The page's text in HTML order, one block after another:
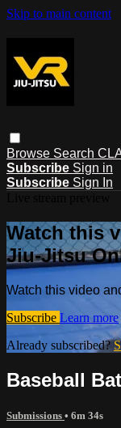
Skip to main content
Browse Search
Subscribe Sign in
Subscribe Sign In
Watch this
Jiu-Jitsu
Watch this video
Subscribe Learn more
Already subscribed?
Baseball
Submissions • 6m 34s